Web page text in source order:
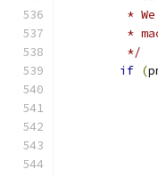
*
*
	 */
if (